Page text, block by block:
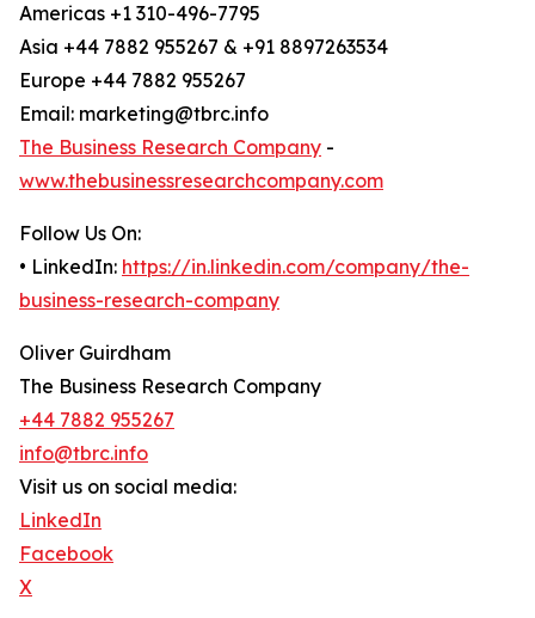
Americas +1 310-496-7795
Asia +44 7882 955267 & +91 8897263534
Europe +44 7882 955267
Email: marketing@tbrc.info
The Business Research Company -
www.thebusinessresearchcompany.com
Follow Us On:
• LinkedIn: https://in.linkedin.com/company/the-
business-research-company
Oliver Guirdham
The Business Research Company
+44 7882 955267
info@tbrc.info
Visit us on social media:
LinkedIn
Facebook
X